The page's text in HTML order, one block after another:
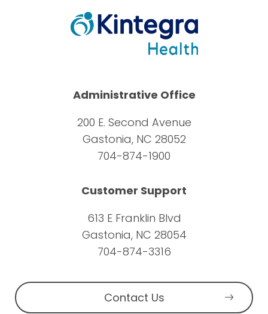
Administrative Office
200 E. Second Avenue
Gastonia, NC 28052
704-874-1900
Customer Support
613 E Franklin Blvd
Gastonia, NC 28054
704-874-3316
Contact Us